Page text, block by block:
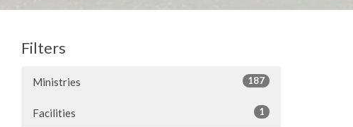
Filters
Ministries 187
Facilities 1